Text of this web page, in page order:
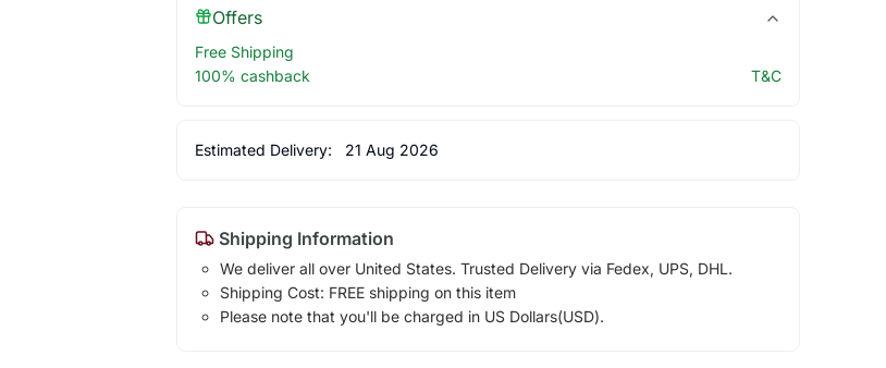
Offers
Free Shipping
100% cashback
T&C
Estimated Delivery: 21 Aug 2026
Shipping Information
We deliver all over United States. Trusted Delivery via Fedex, UPS, DHL.
Shipping Cost: FREE shipping on this item
Please note that you'll be charged in US Dollars(USD).